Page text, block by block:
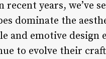
years, we’ve
dominate the
and emotive
to evolve their